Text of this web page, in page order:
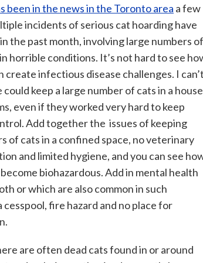
been in the news in the Toronto area a few
incidents of serious cat hoarding have
the past month, involving large numbers of
horrible conditions. It’s not hard to see
create infectious disease challenges. I can’t
could keep a large number of cats in a house
even if they worked very hard to keep
Add together the issues of keeping
of cats in a confined space, no veterinary
and limited hygiene, and you can see
biohazardous. Add in mental health
or which are also common in such
cesspool, fire hazard and no place for
are often dead cats found in or around